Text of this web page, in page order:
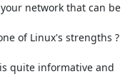
network that can be
of Linux's strengths ?
quite informative and